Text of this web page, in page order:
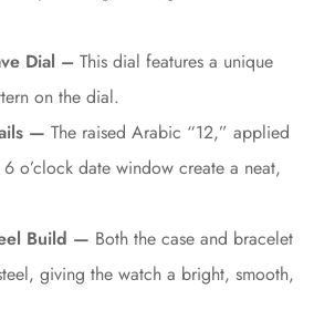
Dial – This dial features a unique
on the dial.
— The raised Arabic “12,” applied
o’clock date window create a neat,
Build — Both the case and bracelet
giving the watch a bright, smooth,